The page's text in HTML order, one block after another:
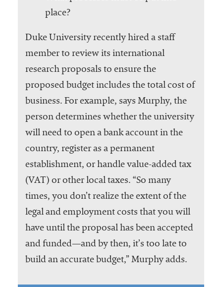
place?
Duke University recently hired a staff
member to review its international
research proposals to ensure the
proposed budget includes the total cost of
business. For example, says Murphy, the
person determines whether the university
will need to open a bank account in the
country, register as a permanent
establishment, or handle value-added tax
(VAT) or other local taxes. “So many
times, you don’t realize the extent of the
legal and employment costs that you will
have until the proposal has been accepted
and funded—and by then, it’s too late to
build an accurate budget,” Murphy adds.